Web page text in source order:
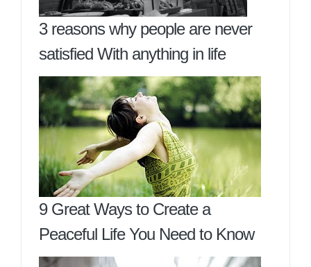
3 reasons why people are never
satisfied With anything in life
9 Great Ways to Create a
Peaceful Life You Need to Know